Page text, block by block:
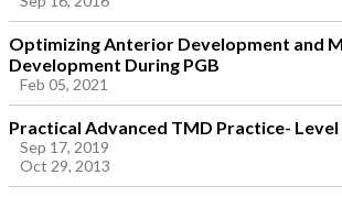
Optimizing Anterior Development and
Development During PGB
Feb 05, 2021
Practical Advanced TMD Practice- Level
Sep 17, 2019
Oct 29, 2013